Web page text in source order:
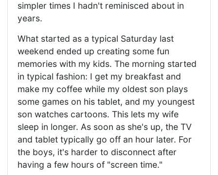
simpler times I hadn't reminisced about in
years.
What started as a typical Saturday last
weekend ended up creating some fun
memories with my kids. The morning started
in typical fashion: I get my breakfast and
make my coffee while my oldest son plays
some games on his tablet, and my youngest
son watches cartoons. This lets my wife
sleep in longer. As soon as she's up, the TV
and tablet typically go off an hour later. For
the boys, it's harder to disconnect after
having a few hours of "screen time."